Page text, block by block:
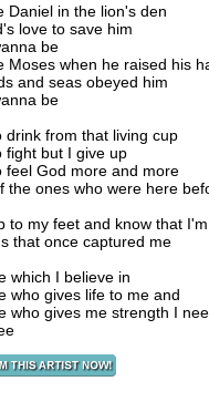
Daniel in the lion's den
love to save him
be
Moses when he raised his
and seas obeyed him
be
drink from that living cup
fight but I give up
feel God more and more
the ones who were here
to my feet and know that
that once captured me
which I believe in
who gives life to me and
who gives me strength I